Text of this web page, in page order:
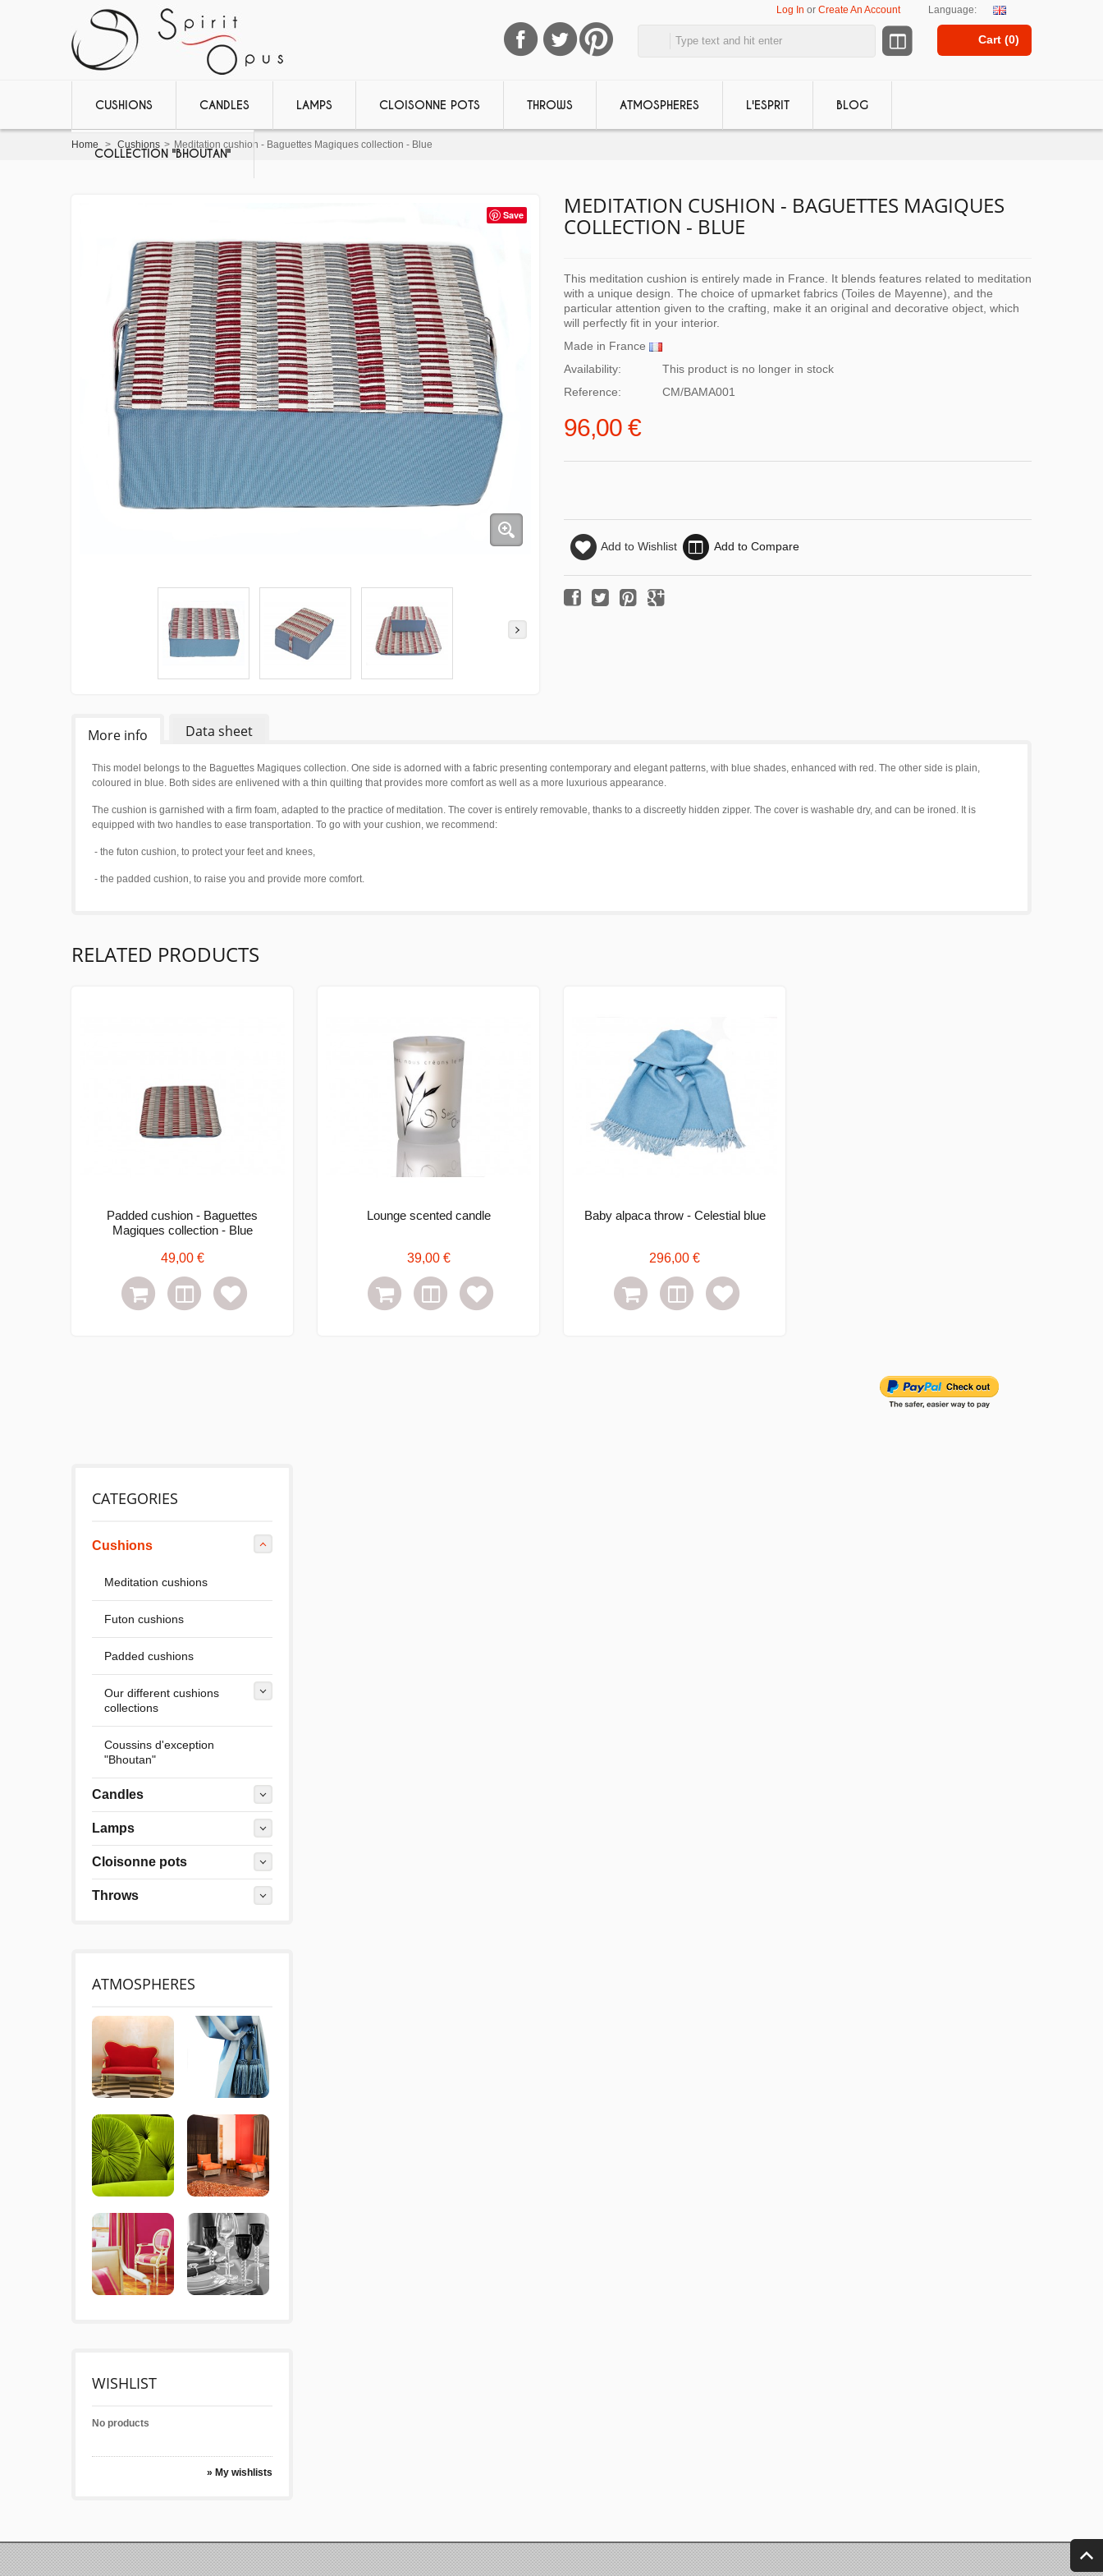
Language:
Cart (0)
Log In or Create An Account
CUSHIONS CANDLES LAMPS CLOISONNE POTS THROWS ATMOSPHERES L'ESPRIT BLOG
COLLECTION "BHOUTAN"
Home > Cushions > Meditation cushion - Baguettes Magiques collection - Blue
Save MEDITATION CUSHION - BAGUETTES MAGIQUES
COLLECTION - BLUE
This meditation cushion is entirely made in France. It blends features related to meditation
with a unique design. The choice of upmarket fabrics (Toiles de Mayenne), and the
particular attention given to the crafting, make it an original and decorative object, which
will perfectly fit in your interior.
Made in France
Availability:
This product is no longer in stock
Reference:
CM/BAMA001
96,00 €
Add to Wishlist Add to Compare
More info Data sheet
This model belongs to the Baguettes Magiques collection. One side is adorned with a fabric presenting contemporary and elegant patterns, with blue shades, enhanced with red. The other side is plain,
coloured in blue. Both sides are enlivened with a thin quilting that provides more comfort as well as a more luxurious appearance.
The cushion is garnished with a firm foam, adapted to the practice of meditation. The cover is entirely removable, thanks to a discreetly hidden zipper. The cover is washable dry, and can be ironed. It is
equipped with two handles to ease transportation. To go with your cushion, we recommend:
- the futon cushion, to protect your feet and knees,
- the padded cushion, to raise you and provide more comfort.
RELATED PRODUCTS
Padded cushion - Baguettes
Magiques collection - Blue
49,00 €
Lounge scented candle
39,00 €
Baby alpaca throw - Celestial blue
296,00 €
CATEGORIES
Cushions
Meditation cushions
Futon cushions
Padded cushions
Our different cushions
collections
Coussins d'exception
"Bhoutan"
Candles
Lamps
Cloisonne pots
Throws
ATMOSPHERES
WISHLIST
No products
» My wishlists